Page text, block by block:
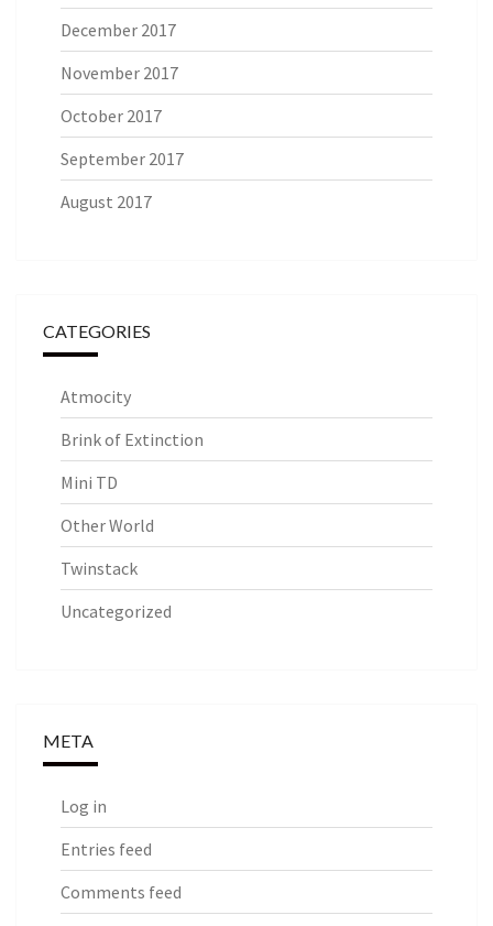
December 2017
November 2017
October 2017
September 2017
August 2017
CATEGORIES
Atmocity
Brink of Extinction
Mini TD
Other World
Twinstack
Uncategorized
META
Log in
Entries feed
Comments feed